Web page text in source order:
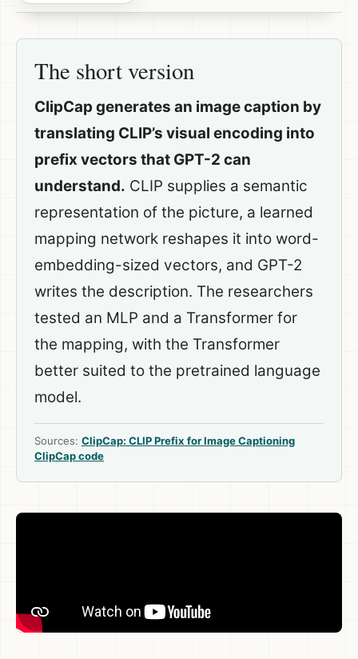
The short version
ClipCap generates an image caption by
translating CLIP’s visual encoding into
prefix vectors that GPT-2 can
understand. CLIP supplies a semantic
representation of the picture, a learned
mapping network reshapes it into word-
embedding-sized vectors, and GPT-2
writes the description. The researchers
tested an MLP and a Transformer for
the mapping, with the Transformer
better suited to the pretrained language
model.
Sources: ClipCap: CLIP Prefix for Image Captioning
ClipCap code